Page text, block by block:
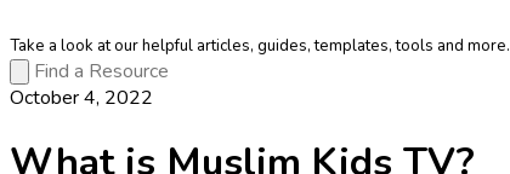
Take a look at our helpful articles, guides, templates, tools and more.
October 4, 2022
What is Muslim Kids TV?